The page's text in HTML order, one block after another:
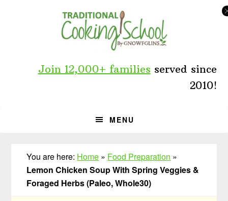
Join 12,000+ families served since
2010!
MENU
You are here: Home » Food Preparation »
Lemon Chicken Soup With Spring Veggies &
Foraged Herbs (Paleo, Whole30)